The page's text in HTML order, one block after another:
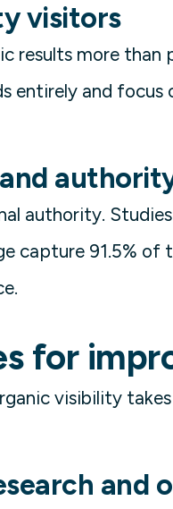
visitors
results more
entirely and
authority.
capture 91.5%
for
visibility
and